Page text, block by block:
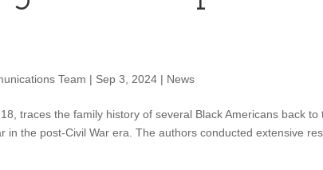
Team | Sep 3, 2024 | News
traces the family history of several Black Americans back
in the post-Civil War era. The authors conducted extensive